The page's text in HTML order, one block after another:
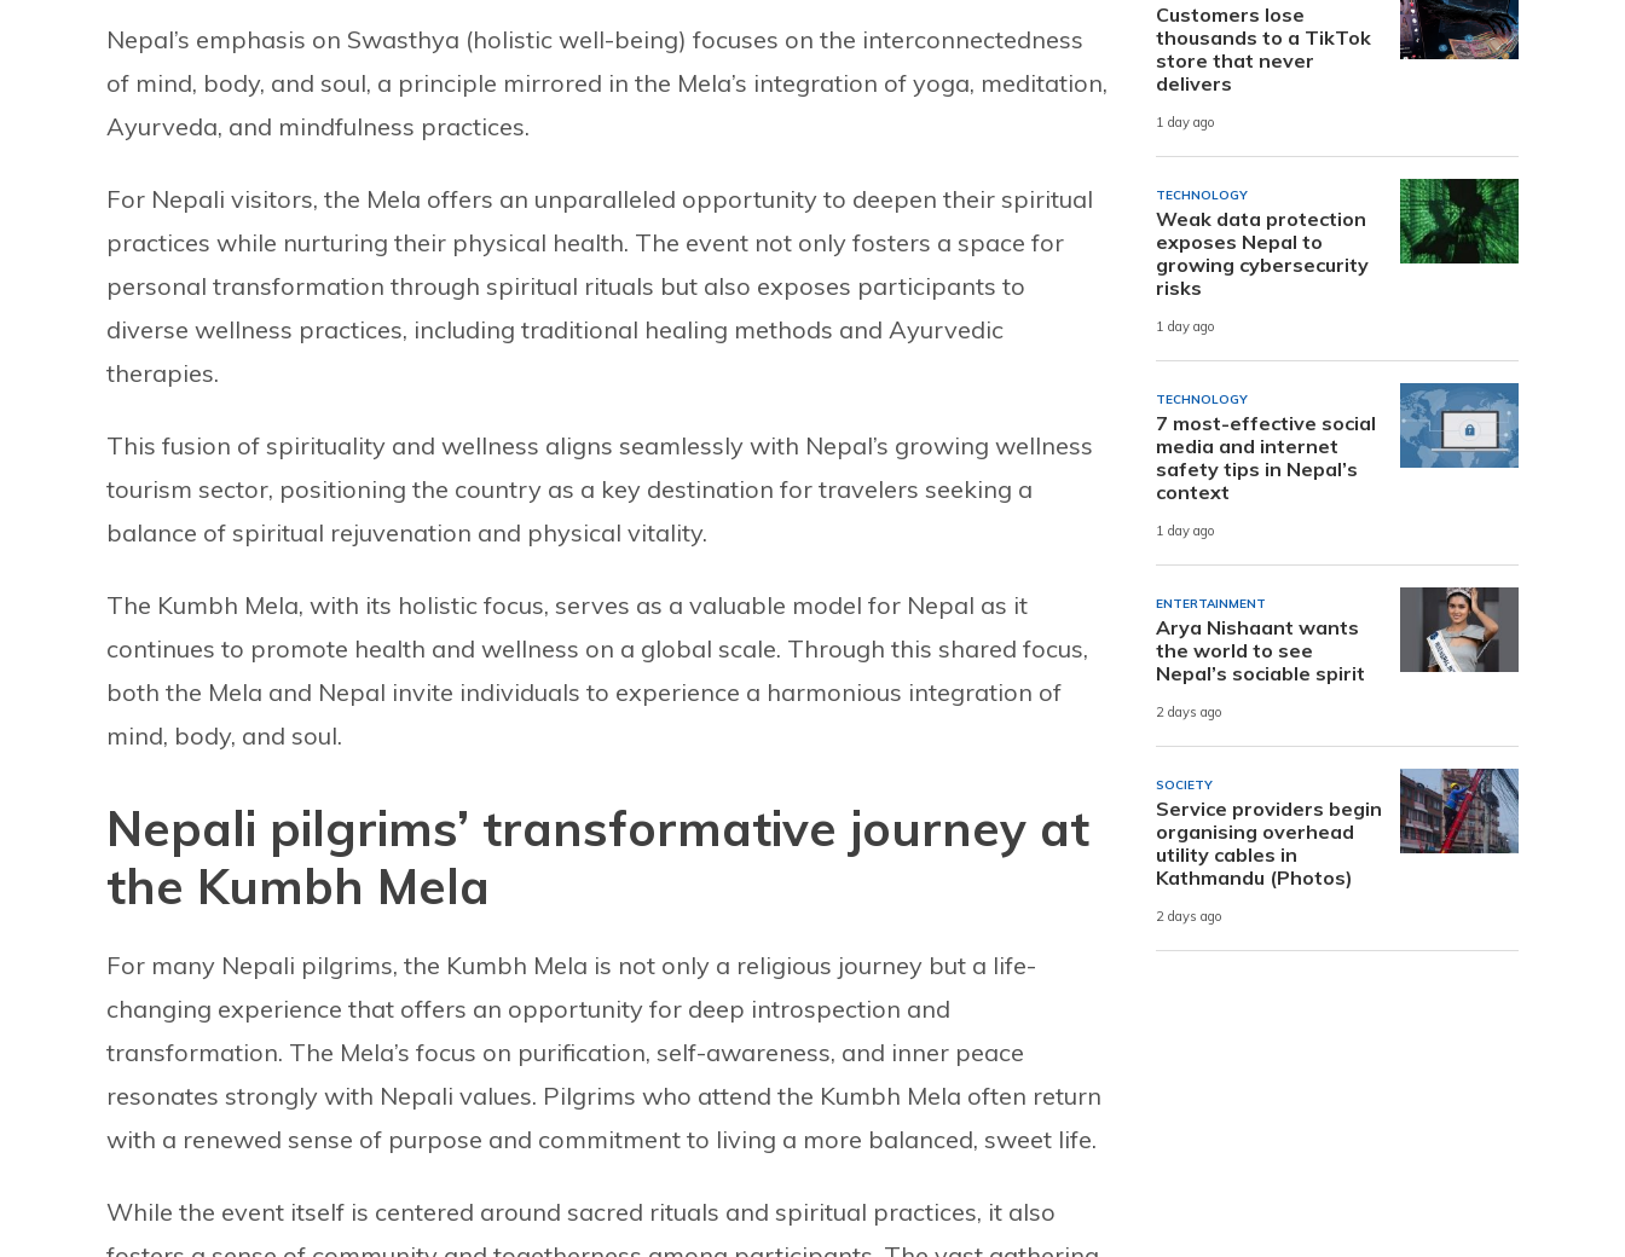
Nepal’s emphasis on Swasthya (holistic well-being) focuses on the interconnectedness
of mind, body, and soul, a principle mirrored in the Mela’s integration of yoga, meditation,
Ayurveda, and mindfulness practices.
For Nepali visitors, the Mela offers an unparalleled opportunity to deepen their spiritual
practices while nurturing their physical health. The event not only fosters a space for
personal transformation through spiritual rituals but also exposes participants to
diverse wellness practices, including traditional healing methods and Ayurvedic
therapies.
This fusion of spirituality and wellness aligns seamlessly with Nepal’s growing wellness
tourism sector, positioning the country as a key destination for travelers seeking a
balance of spiritual rejuvenation and physical vitality.
The Kumbh Mela, with its holistic focus, serves as a valuable model for Nepal as it
continues to promote health and wellness on a global scale. Through this shared focus,
both the Mela and Nepal invite individuals to experience a harmonious integration of
mind, body, and soul.
Nepali pilgrims’ transformative journey at
the Kumbh Mela
For many Nepali pilgrims, the Kumbh Mela is not only a religious journey but a life-
changing experience that offers an opportunity for deep introspection and
transformation. The Mela’s focus on purification, self-awareness, and inner peace
resonates strongly with Nepali values. Pilgrims who attend the Kumbh Mela often return
with a renewed sense of purpose and commitment to living a more balanced, sweet life.
While the event itself is centered around sacred rituals and spiritual practices, it also
Customers lose
thousands to a TikTok
store that never
delivers
1 day ago
TECHNOLOGY
Weak data protection
exposes Nepal to
growing cybersecurity
risks
1 day ago
TECHNOLOGY
7 most-effective social
media and internet
safety tips in Nepal’s
context
1 day ago
ENTERTAINMENT
Arya Nishaant wants
the world to see
Nepal’s sociable spirit
2 days ago
SOCIETY
Service providers begin
organising overhead
utility cables in
Kathmandu (Photos)
2 days ago